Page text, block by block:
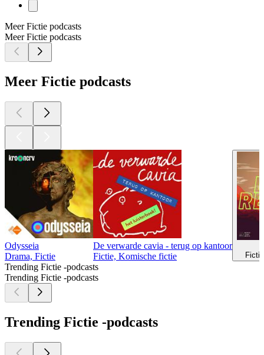
Meer Fictie podcasts
Meer Fictie podcasts
Meer Fictie podcasts
Odysseia
Drama, Fictie
De verwarde cavia - terug op kantoor
Fictie, Komische fictie
Trending Fictie -podcasts
Trending Fictie -podcasts
Trending Fictie -podcasts